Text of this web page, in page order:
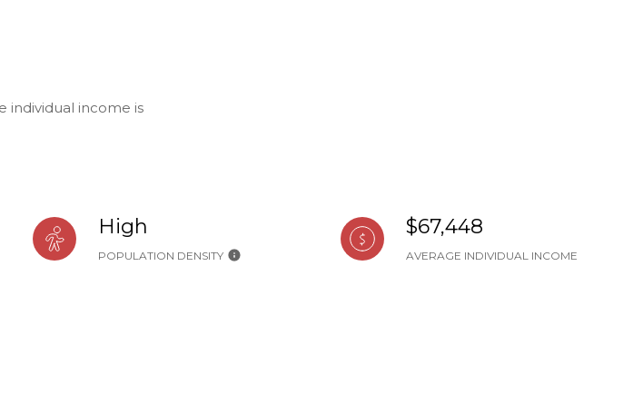
individual income is
High
POPULATION DENSITY
$67,448
AVERAGE INDIVIDUAL INCOME